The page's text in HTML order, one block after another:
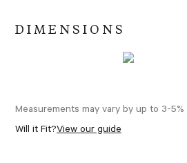
DIMENSIONS
Measurements may vary by up to 3-5%
Will it Fit?View our guide